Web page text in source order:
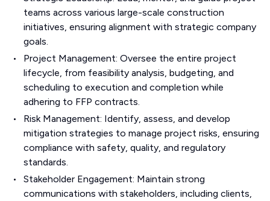
teams across various large-scale construction
initiatives, ensuring alignment with strategic company
goals.
Project Management: Oversee the entire project
lifecycle, from feasibility analysis, budgeting, and
scheduling to execution and completion while
adhering to FFP contracts.
Risk Management: Identify, assess, and develop
mitigation strategies to manage project risks, ensuring
compliance with safety, quality, and regulatory
standards.
Stakeholder Engagement: Maintain strong
communications with stakeholders, including clients,